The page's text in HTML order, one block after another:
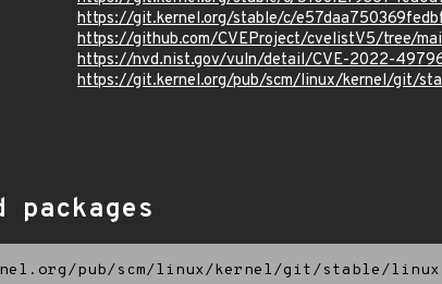
https://git.kernel.org/stable/c/
https://github.com/CVEProject/cvelistV5/tree/
https://nvd.nist.gov/vuln/detail/CVE-2022-
https://git.kernel.org/pub/scm/linux/kernel/git/
pub/scm/linux/kernel/git/stable/